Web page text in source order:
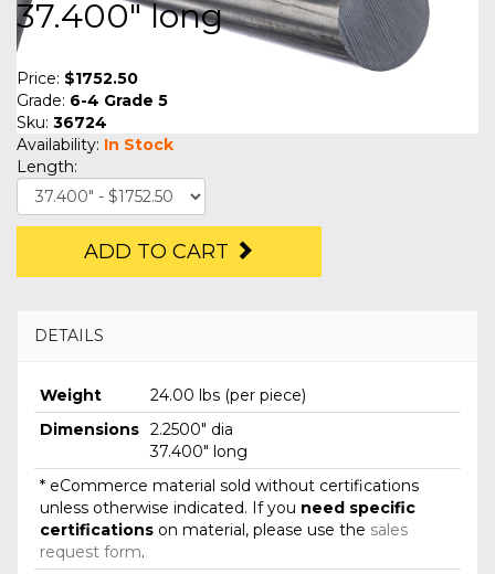
37.400" long
Price: $1752.50
Grade: 6-4 Grade 5
Sku: 36724
Availability: In Stock
Length:
ADD TO CART
DETAILS
Weight
24.00 lbs (per piece)
Dimensions 2.2500" dia
37.400" long
* eCommerce material sold without certifications
unless otherwise indicated. If you need specific
certifications on material, please use the sales
request form.